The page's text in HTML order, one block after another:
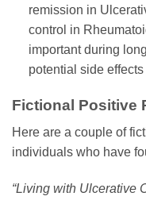
remission in
control in
important during
potential side effects
Fictional Positive
Here are a couple of
individuals who have
“Living with Ulcerative